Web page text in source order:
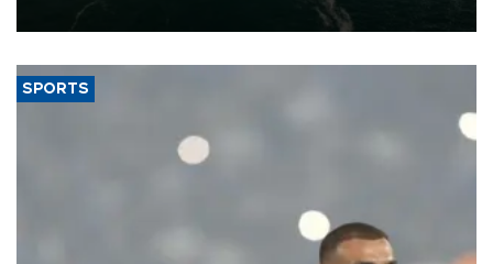
SPORTS